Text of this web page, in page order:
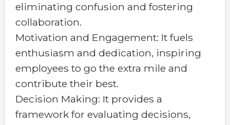
eliminating confusion and fostering
collaboration.
Motivation and Engagement: It fuels
enthusiasm and dedication, inspiring
employees to go the extra mile and
contribute their best.
Decision Making: It provides a
framework for evaluating decisions,